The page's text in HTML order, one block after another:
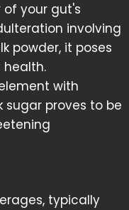
your gut's
involving
powder, it poses
with
sugar proves to be
typically